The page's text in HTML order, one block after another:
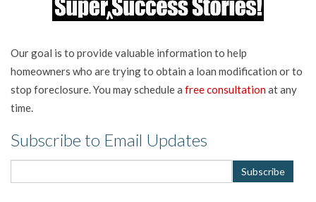
Our goal is to provide valuable information to help
homeowners who are trying to obtain a loan modification or to
stop foreclosure. You may schedule a free consultationat any
time.
Subscribe to Email Updates